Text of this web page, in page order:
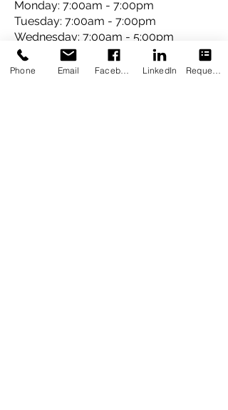
Monday: 7:00am - 7:00pm
Tuesday: 7:00am - 7:00pm
Wednesday: 7:00am - 5:00pm
Thursday: 7:00am - 5:00pm
Friday: 7:00am - 5:00pm
Phone Email LinkedIn